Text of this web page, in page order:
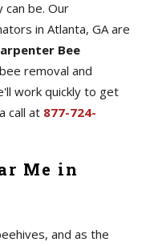
be. Our
in Atlanta, GA are
Bee
removal and
work quickly to get
call at 877-724-
Me in
and as the